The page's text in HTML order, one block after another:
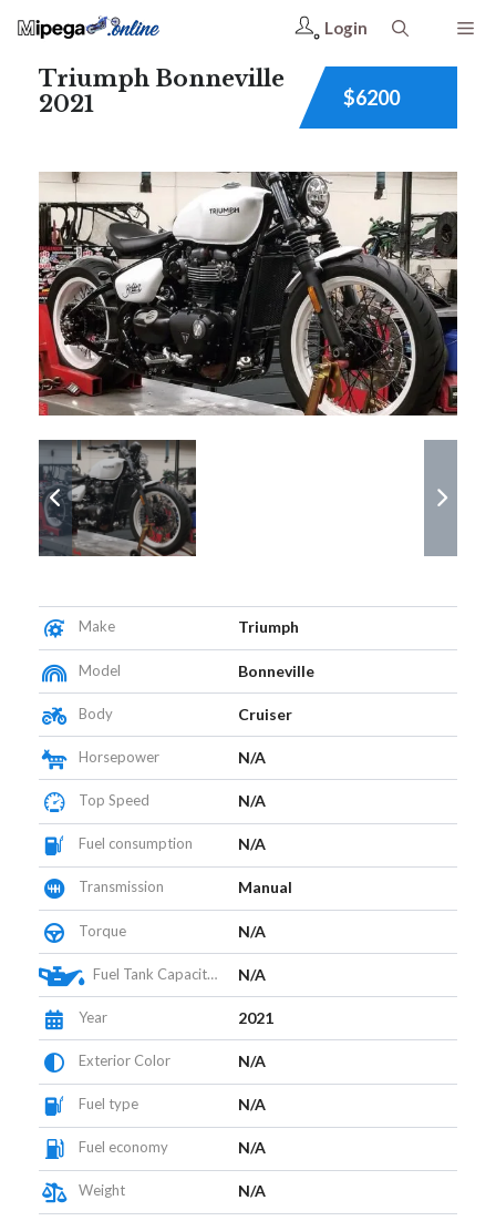
Login
Triumph Bonneville
2021
$6200
Make Triumph
Model Bonneville
Body Cruiser
Horsepower N/A
Top Speed N/A
Fuel consumption N/A
Transmission Manual
Torque N/A
Fuel Tank Capacity (L) N/A
Year 2021
Exterior Color N/A
Fuel type N/A
Fuel economy N/A
Weight N/A